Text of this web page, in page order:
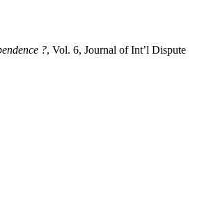
?, Vol. 6, Journal of Int’l Dispute